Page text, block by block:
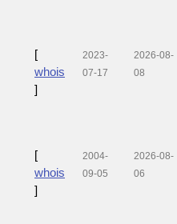
[
whois
]
2023-
07-17
2026-08-
08
[
whois
]
2004-
09-05
2026-08-
06